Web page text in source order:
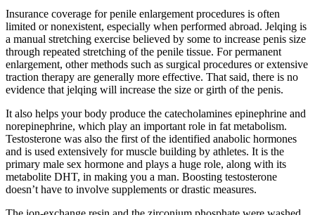
Insurance coverage for penile enlargement procedures is often
limited or nonexistent, especially when performed abroad. Jelqing is
a manual stretching exercise believed by some to increase penis size
through repeated stretching of the penile tissue. For permanent
enlargement, other methods such as surgical procedures or extensive
traction therapy are generally more effective. That said, there is no
evidence that jelqing will increase the size or girth of the penis.
It also helps your body produce the catecholamines epinephrine and
norepinephrine, which play an important role in fat metabolism.
Testosterone was also the first of the identified anabolic hormones
and is used extensively for muscle building by athletes. It is the
primary male sex hormone and plays a huge role, along with its
metabolite DHT, in making you a man. Boosting testosterone
doesn’t have to involve supplements or drastic measures.